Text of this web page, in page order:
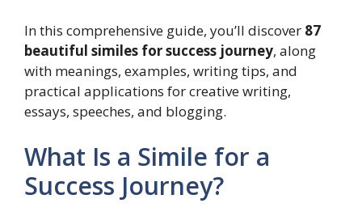
In this comprehensive guide, you’ll discover 87
beautiful similes for success journey, along
with meanings, examples, writing tips, and
practical applications for creative writing,
essays, speeches, and blogging.
What Is a Simile for a
Success Journey?